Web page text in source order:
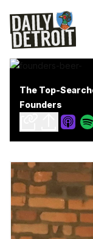
The Top-
Founders